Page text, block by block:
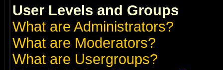
User Levels and Groups
What are Administrators?
What are Moderators?
What are Usergroups?